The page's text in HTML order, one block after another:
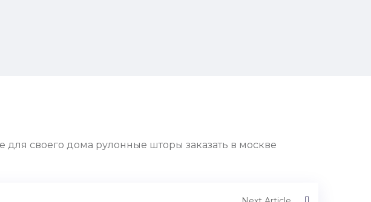
своего дома рулонные шторы заказать в москве